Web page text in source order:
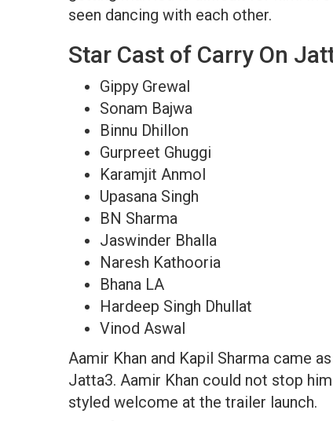
seen dancing with each other.
Star Cast of Carry On
Gippy Grewal
Sonam Bajwa
Binnu Dhillon
Gurpreet Ghuggi
Karamjit Anmol
Upasana Singh
BN Sharma
Jaswinder Bhalla
Naresh Kathooria
Bhana LA
Hardeep Singh Dhullat
Vinod Aswal
Aamir Khan and Kapil Sharma came
Jatta3. Aamir Khan could not stop
styled welcome at the trailer launch.